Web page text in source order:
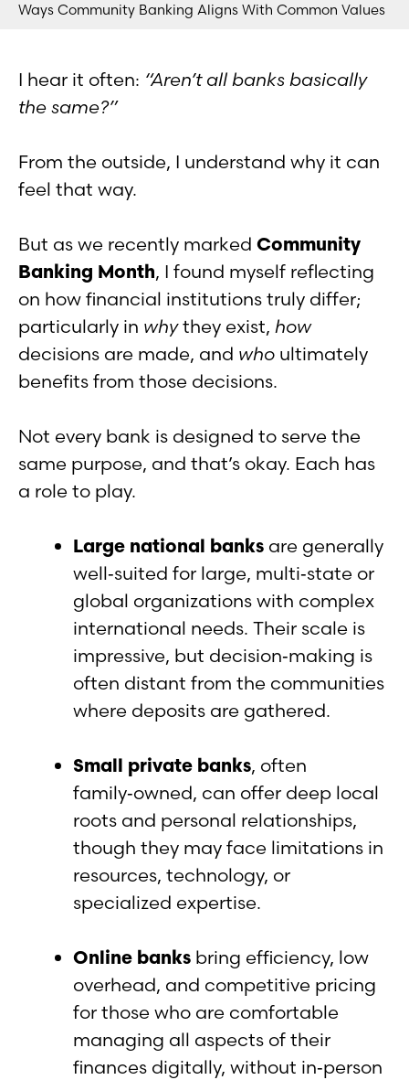
Ways Community Banking Aligns With Common Values
I hear it often: “Aren’t all banks basically
the same?”
From the outside, I understand why it can
feel that way.
But as we recently marked Community
Banking Month, I found myself reflecting
on how financial institutions truly differ;
particularly in whythey exist, how
decisions are made, and who ultimately
benefits from those decisions.
Not every bank is designed to serve the
same purpose, and that’s okay. Each has
a role to play.
Large national banks are generally
well‑suited for large, multi‑state or
global organizations with complex
international needs. Their scale is
impressive, but decision‑making is
often distant from the communities
where deposits are gathered.
Small private banks, often
family‑owned, can offer deep local
roots and personal relationships,
though they may face limitations in
resources, technology, or
specialized expertise.
Online banks bring efficiency, low
overhead, and competitive pricing
for those who are comfortable
managing all aspects of their
finances digitally, without in‑person